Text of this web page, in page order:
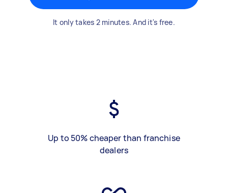
It only takes 2 minutes. And it's free.
Up to 50% cheaper than franchise
dealers